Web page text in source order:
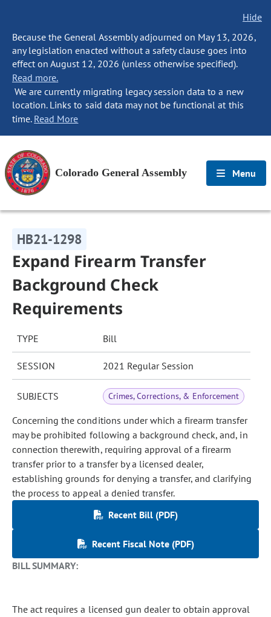
Hide
Because the General Assembly adjourned on May 13, 2026,
any legislation enacted without a safety clause goes into
effect on August 12, 2026 (unless otherwise specified).
Read more.
We are currently migrating legacy session data to a new
location. Links to said data may not be functional at this
time. Read More
Colorado General Assembly Menu
HB21-1298
Expand Firearm Transfer
Background Check
Requirements
TYPE Bill
SESSION 2021 Regular Session
SUBJECTS Crimes, Corrections, & Enforcement
Concerning the conditions under which a firearm transfer
may be prohibited following a background check, and, in
connection therewith, requiring approval of a firearm
transfer prior to a transfer by a licensed dealer,
establishing grounds for denying a transfer, and clarifying
the process to appeal a denied transfer.
Recent Bill (PDF)
Recent Fiscal Note (PDF)
BILL SUMMARY:
The act requires a licensed gun dealer to obtain approval